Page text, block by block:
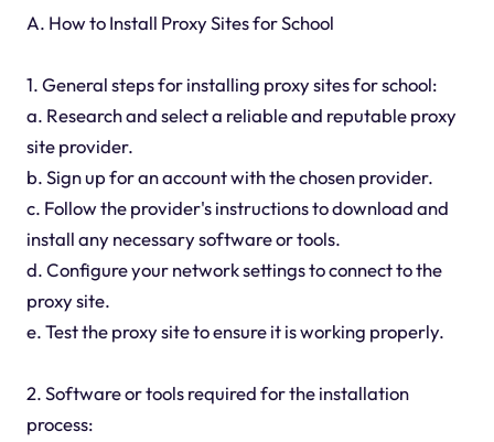
A. How to Install Proxy Sites for School
1. General steps for installing proxy sites for school:
a. Research and select a reliable and reputable proxy
site provider.
b. Sign up for an account with the chosen provider.
c. Follow the provider's instructions to download and
install any necessary software or tools.
d. Configure your network settings to connect to the
proxy site.
e. Test the proxy site to ensure it is working properly.
2. Software or tools required for the installation
process: